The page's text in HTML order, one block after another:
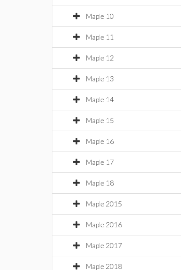
Maple 10
Maple 11
Maple 12
Maple 13
Maple 14
Maple 15
Maple 16
Maple 17
Maple 18
Maple 2015
Maple 2016
Maple 2017
Maple 2018